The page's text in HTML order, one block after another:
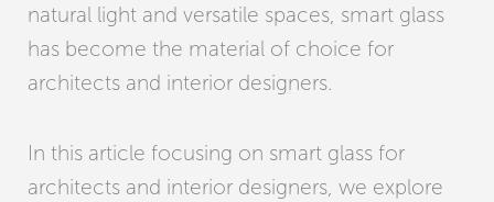
natural light and versatile spaces, smart glass
has become the material of choice for
architects and interior designers.
In this article focusing on smart glass for
architects and interior designers, we explore